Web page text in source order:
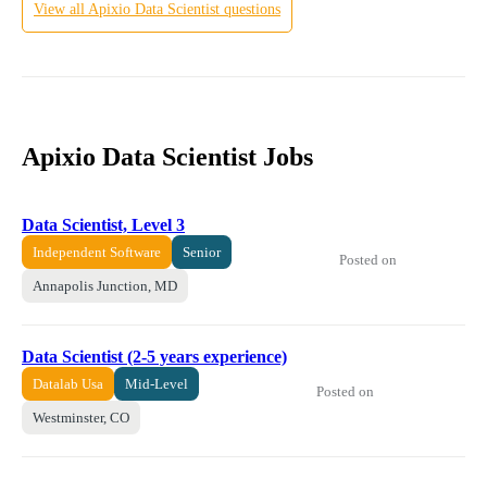
View all Apixio Data Scientist questions
Apixio Data Scientist Jobs
Data Scientist, Level 3
Independent Software Senior
Annapolis Junction, MD
Posted on
Data Scientist (2-5 years experience)
Datalab Usa Mid-Level
Westminster, CO
Posted on